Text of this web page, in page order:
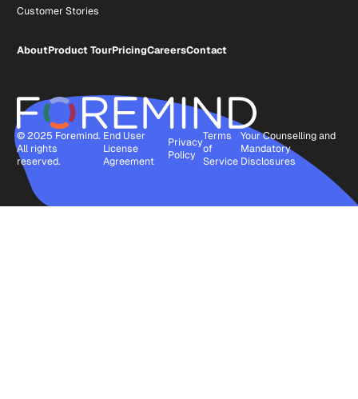
Customer Stories
AboutProduct TourPricingCareersContact
© 2025 Foremind.
All rights
reserved.
End User
License
Agreement
Privacy
Policy
Terms
of
Service
Your Counselling and
Mandatory
Disclosures